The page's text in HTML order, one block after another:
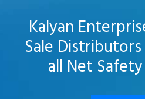
Kalyan
Sale
all Net